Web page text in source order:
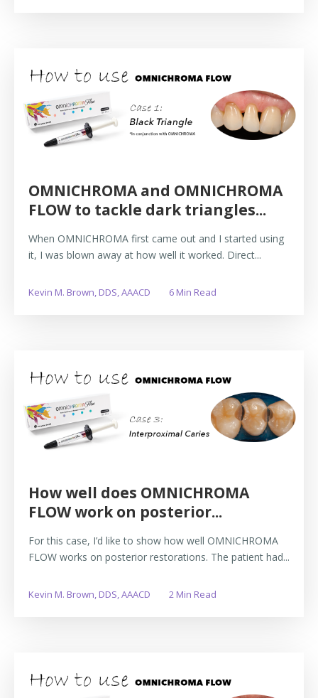
OMNICHROMA and OMNICHROMA
FLOW to tackle dark triangles...
When OMNICHROMA first came out and I started using
it, I was blown away at how well it worked. Direct...
Kevin M. Brown, DDS, AAACD 6 Min Read
How well does OMNICHROMA
FLOW work on posterior...
For this case, I’d like to show how well OMNICHROMA
FLOW works on posterior restorations. The patient had...
Kevin M. Brown, DDS, AAACD 2 Min Read